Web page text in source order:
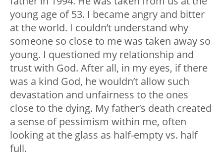
young age of 53. I became angry and bitter
at the world. I couldn’t understand why
someone so close to me was taken away so
young. I questioned my relationship and
trust with God. After all, in my eyes, if there
was a kind God, he wouldn’t allow such
devastation and unfairness to the ones
close to the dying. My father’s death created
a sense of pessimism within me, often
looking at the glass as half-empty vs. half
full.